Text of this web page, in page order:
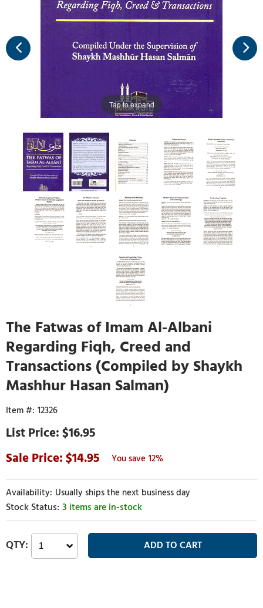
Tap to expand
The Fatwas of Imam Al-Albani
Regarding Fiqh, Creed and
Transactions (Compiled by Shaykh
Mashhur Hasan Salman)
12326
$16.95
14.95
12%
Usually ships the next business day
3 items are in-stock